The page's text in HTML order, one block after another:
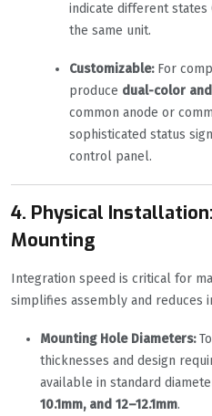
indicate different states
the same unit.
Customizable:For
produce dual-color
common anode or
sophisticated status
control panel.
4. Physical
Mounting
Integration speed is critical for
simplifies assembly and reduces
Mounting Hole Diameters:
thicknesses and design
available in standard
10.1mm, and 12–12.1mm.